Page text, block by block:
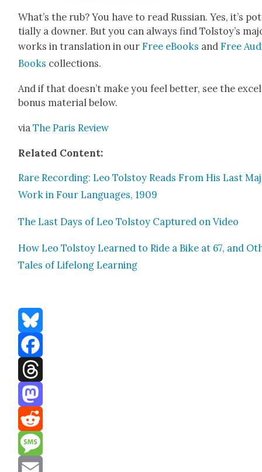
What’s the rub? You have to read Russ­ian. Yes, it’s
tial­ly a down­er. But you can always find Tol­stoy’s
works in trans­la­tion in ourFree eBooks andFree
Books col­lec­tions.
And if that does­n’t make you feel bet­ter, see the
bonus mate­r­i­al below.
viaThe Paris Review
Relat­ed Con­tent:
Rare Record­ing: Leo Tol­stoy Reads From His Last
Work in Four Lan­guages, 1909
The Last Days of Leo Tol­stoy Cap­tured on Video
How Leo Tol­stoy Learned to Ride a Bike at 67, and
Tales of Life­long Learn­ing
Bluesky
Facebook
Threads
Mastodon
Reddit
Message